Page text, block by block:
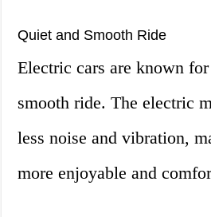
Quiet and Smooth Ride
Electric cars are known
smooth ride. The electric
less noise and vibration,
more enjoyable and